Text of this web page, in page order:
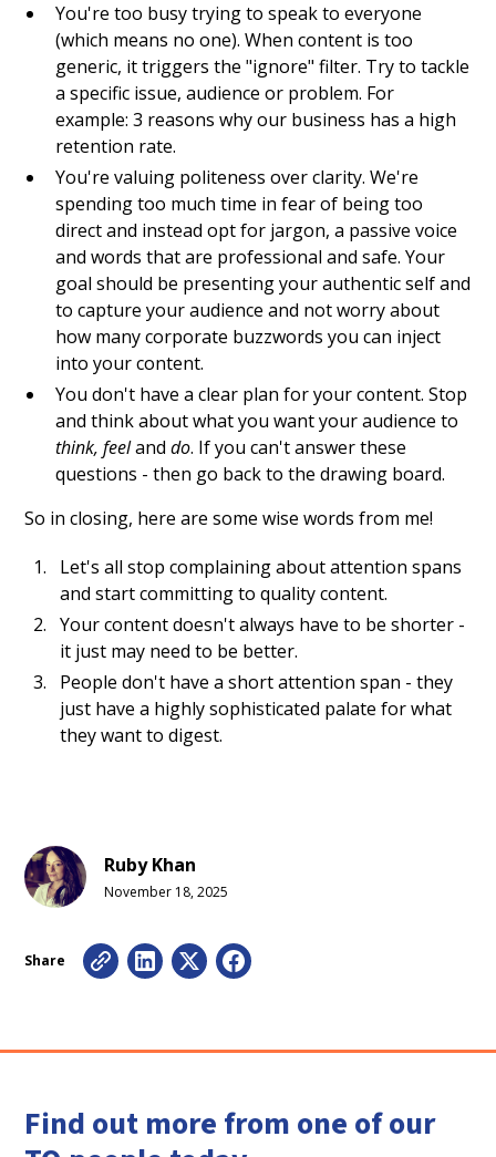
You're too busy trying to speak to everyone
(which means no one). When content is too
generic, it triggers the "ignore" filter. Try to tackle
a specific issue, audience or problem. For
example: 3 reasons why our business has a high
retention rate.
You're valuing politeness over clarity. We're
spending too much time in fear of being too
direct and instead opt for jargon, a passive voice
and words that are professional and safe. Your
goal should be presenting your authentic self and
to capture your audience and not worry about
how many corporate buzzwords you can inject
into your content.
You don't have a clear plan for your content. Stop
and think about what you want your audience to
think, feelanddo. If you can't answer these
questions - then go back to the drawing board.
So in closing, here are some wise words from me!
Let's all stop complaining about attention spans
and start committing to quality content.
Your content doesn't always have to be shorter -
it just may need to be better.
People don't have a short attention span - they
just have a highly sophisticated palate for what
they want to digest.
Ruby Khan
November 18, 2025
Share
Find out more from one of our